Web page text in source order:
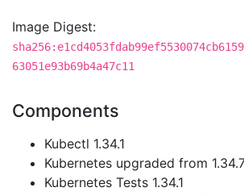
Image Digest:
63051e93b69b4a47c11
Components
Kubectl 1.34.1
Kubernetes upgraded from
Kubernetes Tests 1.34.1